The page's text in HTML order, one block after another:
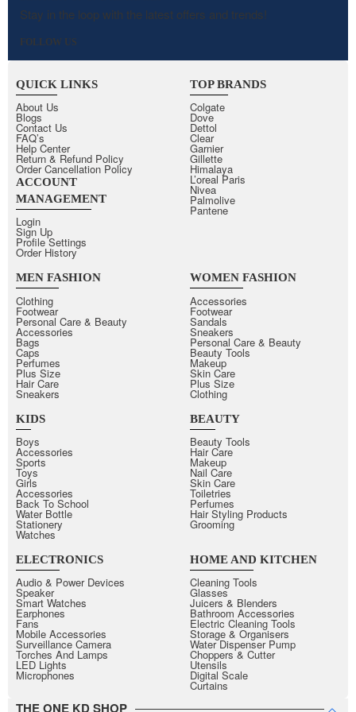
Stay in the loop with the latest offers and trends!
FOLLOW US
QUICK LINKS
About Us
Blogs
Contact Us
FAQ’s
Help Center
Return & Refund Policy
Order Cancellation Policy
ACCOUNT
MANAGEMENT
Login
Sign Up
Profile Settings
Order History
TOP BRANDS
Colgate
Dove
Dettol
Clear
Garnier
Gillette
Himalaya
L’oreal Paris
Nivea
Palmolive
Pantene
MEN FASHION
Clothing
Footwear
Personal Care & Beauty
Accessories
Bags
Caps
Perfumes
Plus Size
Hair Care
Sneakers
WOMEN FASHION
Accessories
Footwear
Sandals
Sneakers
Personal Care & Beauty
Beauty Tools
Makeup
Skin Care
Plus Size
Clothing
KIDS
Boys
Accessories
Sports
Toys
Girls
Accessories
Back To School
Water Bottle
Stationery
Watches
BEAUTY
Beauty Tools
Hair Care
Makeup
Nail Care
Skin Care
Toiletries
Perfumes
Hair Styling Products
Grooming
ELECTRONICS
Audio & Power Devices
Speaker
Smart Watches
Earphones
Fans
Mobile Accessories
Surveillance Camera
Torches And Lamps
LED Lights
Microphones
HOME AND KITCHEN
Cleaning Tools
Glasses
Juicers & Blenders
Bathroom Accessories
Electric Cleaning Tools
Storage & Organisers
Water Dispenser Pump
Choppers & Cutter
Utensils
Digital Scale
Curtains
THE ONE KD SHOP